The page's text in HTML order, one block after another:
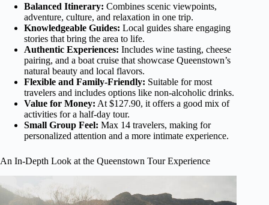
Balanced Itinerary: Combines scenic viewpoints,
adventure, culture, and relaxation in one trip.
Knowledgeable Guides: Local guides share engaging
stories that bring the area to life.
Authentic Experiences: Includes wine tasting, cheese
pairing, and a boat cruise that showcase Queenstown’s
natural beauty and local flavors.
Flexible and Family-Friendly: Suitable for most
travelers and includes options like non-alcoholic drinks.
Value for Money: At $127.90, it offers a good mix of
activities for a half-day tour.
Small Group Feel: Max 14 travelers, making for
personalized attention and a more intimate experience.
An In-Depth Look at the Queenstown Tour Experience